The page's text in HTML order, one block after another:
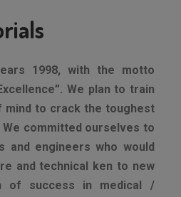
1998, with the motto
We plan to train
mind to crack the toughest
committed ourselves to
and engineers who would
and technical ken to new
of success in medical /